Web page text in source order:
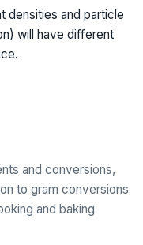
densities and particle
will have different
and conversions,
to gram conversions
and baking